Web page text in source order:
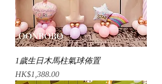
1歲生日木馬柱氣球佈置
Price
HK$1,388.00